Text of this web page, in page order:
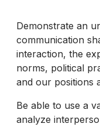
Demonstrate an
communication
interaction, the
norms, political
and our positions
Be able to use a
analyze